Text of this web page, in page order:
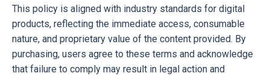
This policy is aligned with industry standards for digital
products, reflecting the immediate access, consumable
nature, and proprietary value of the content provided. By
purchasing, users agree to these terms and acknowledge
that failure to comply may result in legal action and